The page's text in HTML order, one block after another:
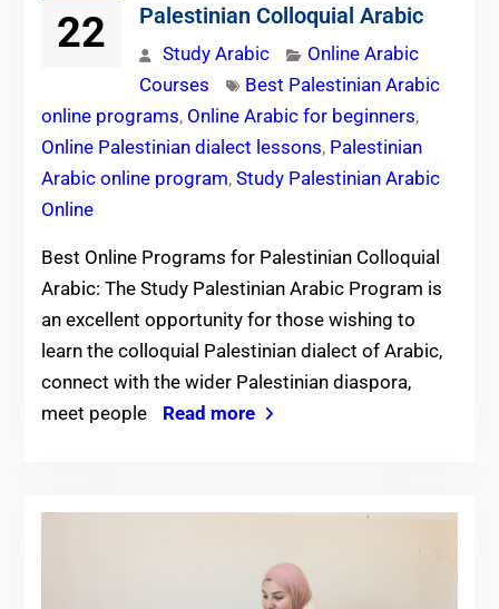
22
Palestinian Colloquial Arabic
Study Arabic
Online Arabic
Courses
Best Palestinian Arabic
online programs, Online Arabic for beginners,
Online Palestinian dialect lessons, Palestinian
Arabic online program, Study Palestinian Arabic
Online
Best Online Programs for Palestinian Colloquial
Arabic: The Study Palestinian Arabic Program is
an excellent opportunity for those wishing to
learn the colloquial Palestinian dialect of Arabic,
connect with the wider Palestinian diaspora,
meet people
Read more